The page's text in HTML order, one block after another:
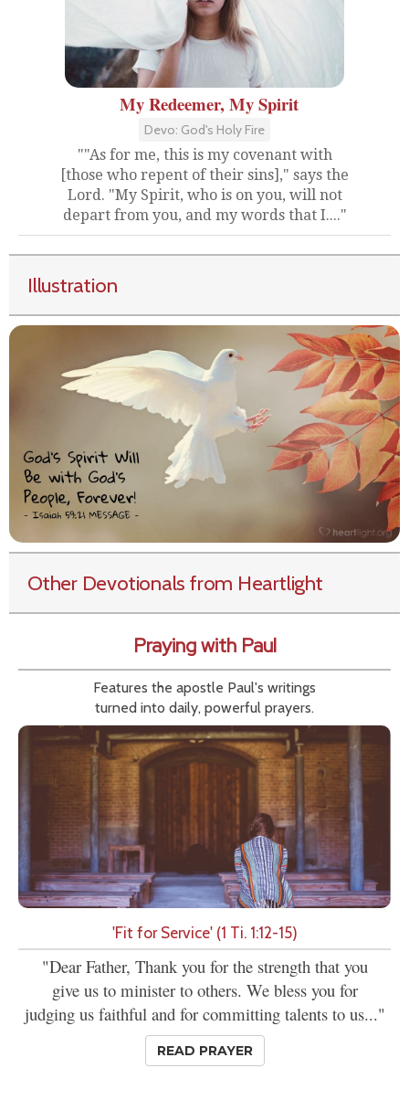
My Redeemer, My Spirit
Devo: God's Holy Fire
""As for me, this is my covenant with
[those who repent of their sins]," says the
Lord. "My Spirit, who is on you, will not
depart from you, and my words that I...."
Illustration
Other Devotionals from Heartlight
Praying with Paul
Features the apostle Paul's writings
turned into daily, powerful prayers.
'Fit for Service' (1 Ti. 1:12-15)
"Dear Father, Thank you for the strength that you
give us to minister to others. We bless you for
judging us faithful and for committing talents to us..."
READ PRAYER